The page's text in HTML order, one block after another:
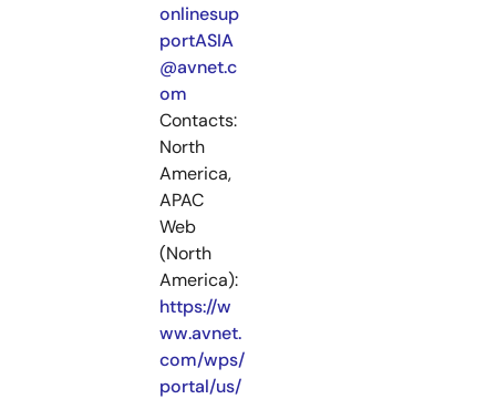
onlinesup
portASIA
@avnet.c
om
Contacts:
North
America,
APAC
Web
(North
America):
https://w
ww.avnet.
com/wps/
portal/us/